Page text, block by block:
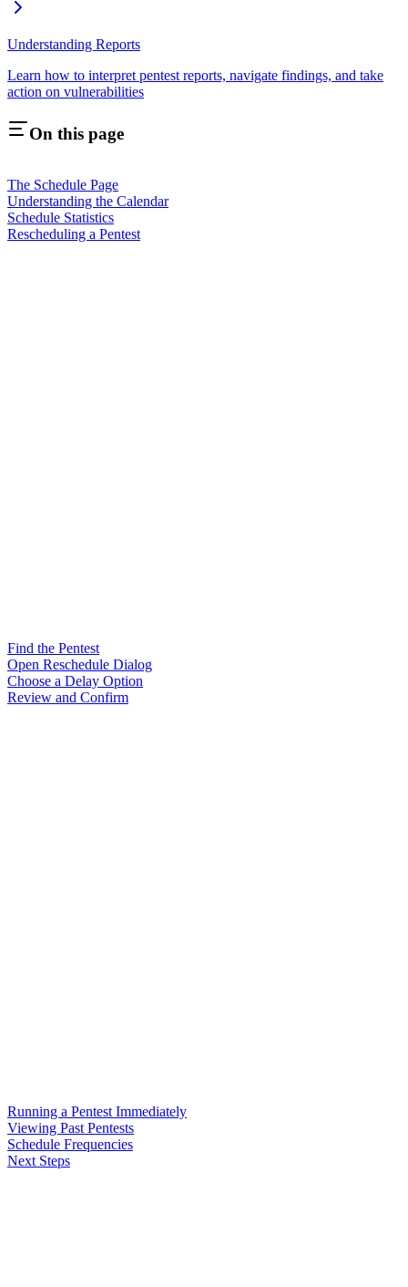
Understanding Reports
Learn how to interpret pentest reports, navigate findings, and take
action on vulnerabilities
On this page
The Schedule Page
Understanding the Calendar
Schedule Statistics
Rescheduling a Pentest
Find the Pentest
Open Reschedule Dialog
Choose a Delay Option
Review and Confirm
Running a Pentest Immediately
Viewing Past Pentests
Schedule Frequencies
Next Steps